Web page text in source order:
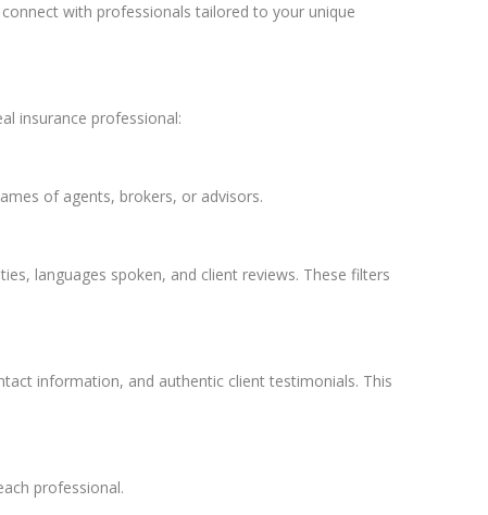
with professionals tailored to your unique
insurance professional:
of agents, brokers, or advisors.
languages spoken, and client reviews. These filters
information, and authentic client testimonials. This
professional.